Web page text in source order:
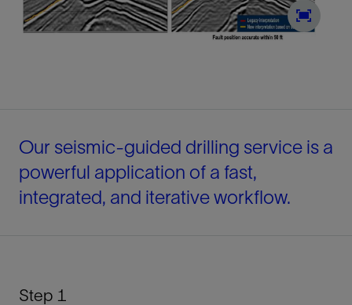
Our seismic-guided drilling service is a
powerful application of a fast,
integrated, and iterative workflow.
Step 1